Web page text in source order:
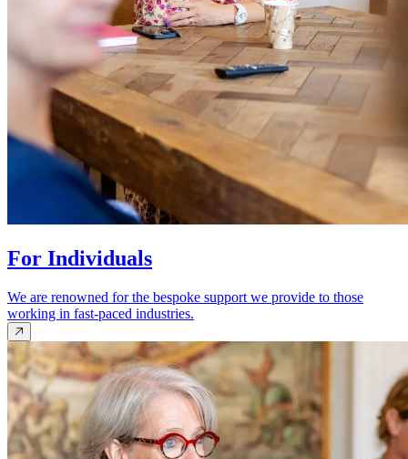
For Individuals
We are renowned for the bespoke support we provide to those
working in fast-paced industries.